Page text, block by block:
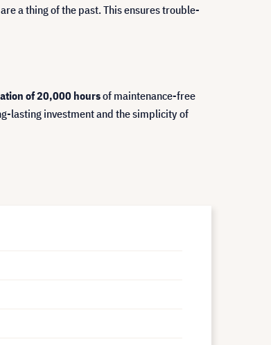
a thing of the past. This ensures trouble-
of 20,000 hoursof maintenance-free
lasting investment and the simplicity of